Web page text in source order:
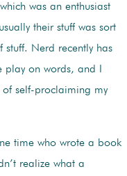
was an enthusiast
their stuff was sort
stuff. Nerd recently has
on words, and I
self-proclaiming my
time who wrote a book
realize what a